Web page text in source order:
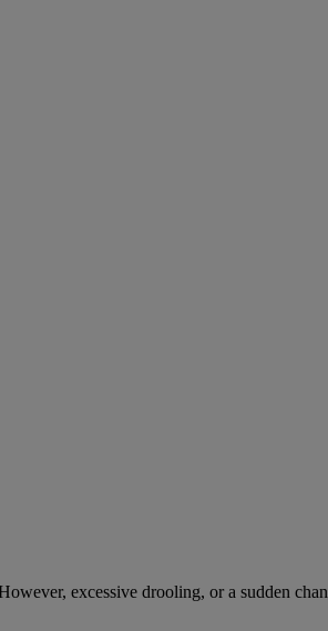
excessive drooling, or a sudden